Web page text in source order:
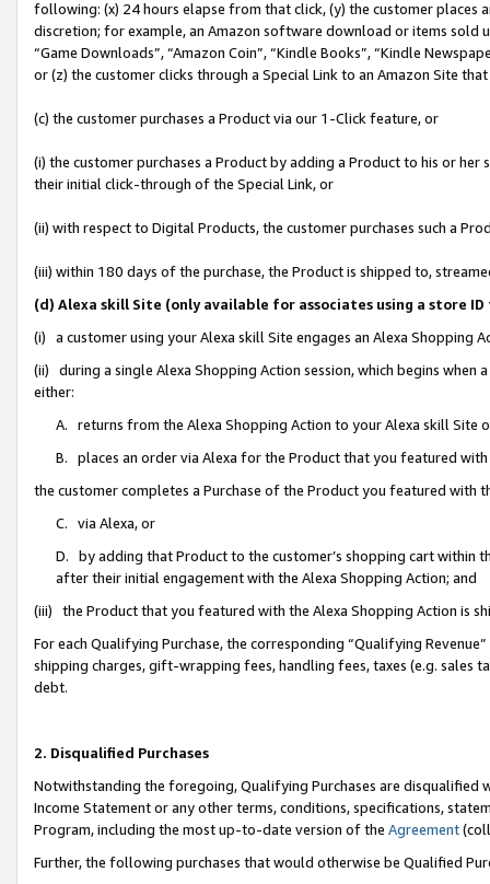
following: (x) 24 hours elapse from that click, (y) the customer
discretion; for example, an Amazon software download or items sold
“Game Downloads”, “Amazon Coin”, “Kindle Books”, “Kindle
or (z) the customer clicks through a Special Link to an Amazon Site
(c) the customer purchases a Product via our 1-Click feature, or
(i) the customer purchases a Product by adding a Product to his or
their initial click-through of the Special Link, or
(ii) with respect to Digital Products, the customer purchases such a
(iii) within 180 days of the purchase, the Product is shipped to,
(d) Alexa skill Site (only available for associates using a store
(i) a customer using your Alexa skill Site engages an Alexa Shopping
(ii) during a single Alexa Shopping Action session, which begins when
either:
A. returns from the Alexa Shopping Action to your Alexa skill Site
B. places an order via Alexa for the Product that you featured with
the customer completes a Purchase of the Product you featured with
C. via Alexa, or
D. by adding that Product to the customer’s shopping cart within
after their initial engagement with the Alexa Shopping Action; and
(iii) the Product that you featured with the Alexa Shopping Action is
For each Qualifying Purchase, the corresponding “Qualifying
shipping charges, gift-wrapping fees, handling fees, taxes (e.g. sales
debt.
2. Disqualified Purchases
Notwithstanding the foregoing, Qualifying Purchases are disqualified
Income Statement or any other terms, conditions, specifications,
Program, including the most up-to-date version of the Agreement
Further, the following purchases that would otherwise be Qualified